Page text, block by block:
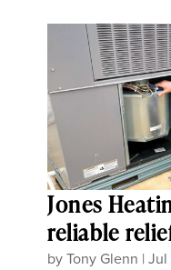
Jones
reliable
byTony Glenn |